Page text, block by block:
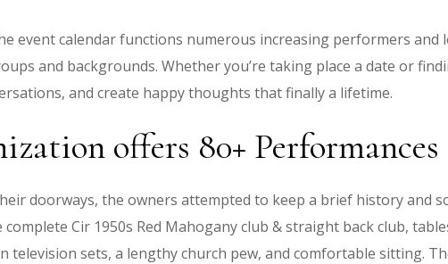
event calendar functions numerous increasing performers
and backgrounds. Whether you’re taking place a date or
and create happy thoughts that finally a lifetime.
offers 80+
doorways, the owners attempted to keep a brief history and
Cir 1950s Red Mahogany club & straight back club,
television sets, a lengthy church pew, and comfortable sitting.